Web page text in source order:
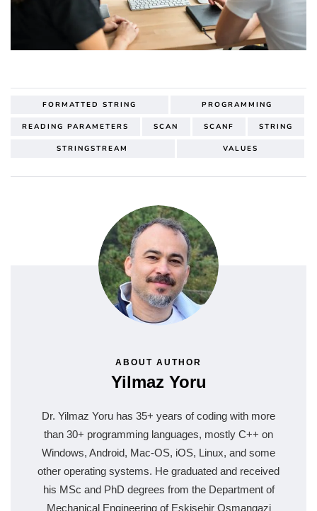
FORMATTED STRING PROGRAMMING
READING PARAMETERS SCAN SCANF STRING
STRINGSTREAM VALUES
ABOUT AUTHOR
Yilmaz Yoru
Dr. Yilmaz Yoru has 35+ years of coding with more
than 30+ programming languages, mostly C++ on
Windows, Android, Mac-OS, iOS, Linux, and some
other operating systems. He graduated and received
his MSc and PhD degrees from the Department of
Mechanical Engineering of Eskisehir Osmangazi